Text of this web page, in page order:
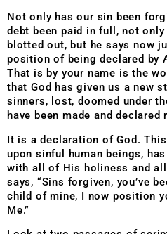
Not only has our sin been
debt been paid in full, not
blotted out, but he says now
position of being declared by
That is by your name is the
that God has given us a new
sinners, lost, doomed under
have been made and declared
It is a declaration of God.
upon sinful human beings,
with all of His holiness and
says, “Sins forgiven, you’ve
child of mine, I now position
Me.”